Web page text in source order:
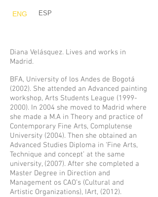
ENG ESP
Diana Velásquez. Lives and works in
Madrid.
BFA, University of los Andes de Bogotá
(2002). She attended an Advanced painting
workshop, Arts Students League (1999-
2000). In 2004 she moved to Madrid where
she made a M.A in Theory and practice of
Contemporary Fine Arts, Complutense
University (2004). Then she obtained an
Advanced Studies Diploma in ‘Fine Arts,
Technique and concept’ at the same
university, (2007). After she completed a
Master Degree in Direction and
Management os CAO’s (Cultural and
Artistic Organizations), IArt, (2012).